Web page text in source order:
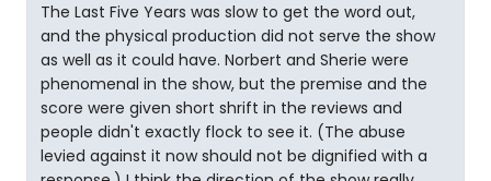
The Last Five Years was slow to get the word out,
and the physical production did not serve the show
as well as it could have. Norbert and Sherie were
phenomenal in the show, but the premise and the
score were given short shrift in the reviews and
people didn't exactly flock to see it. (The abuse
levied against it now should not be dignified with a